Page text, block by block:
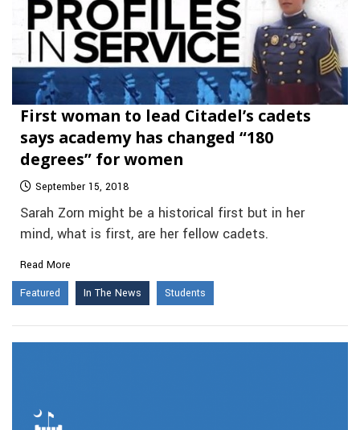
First woman to lead Citadel’s cadets
says academy has changed “180
degrees” for women
September 15, 2018
Sarah Zorn might be a historical first but in her
mind, what is first, are her fellow cadets.
Read More
Featured
In The News Students